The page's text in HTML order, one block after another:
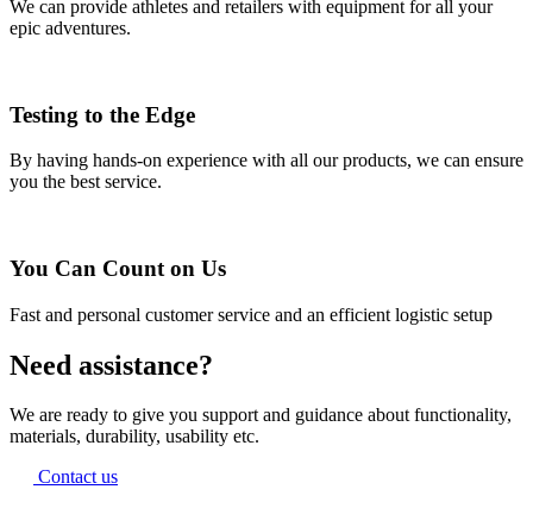
We can provide athletes and retailers with equipment for all your
epic adventures.
Testing to the Edge
By having hands-on experience with all our products, we can ensure
you the best service.
You Can Count on Us
Fast and personal customer service and an efficient logistic setup
Need assistance?
We are ready to give you support and guidance about functionality,
materials, durability, usability etc.
Contact us